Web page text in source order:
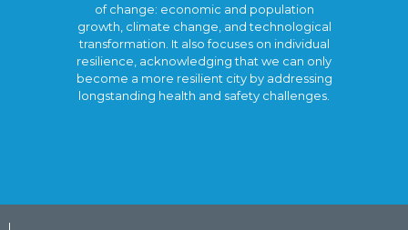
of change: economic and population
growth, climate change, and technological
transformation. It also focuses on individual
resilience, acknowledging that we can only
become a more resilient city by addressing
longstanding health and safety challenges.